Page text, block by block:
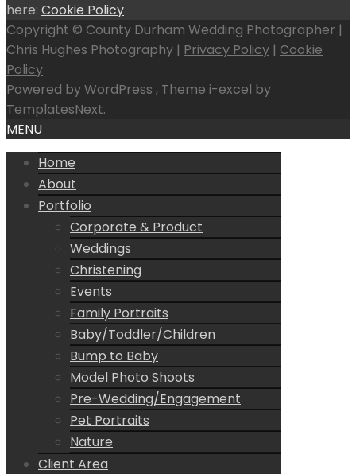
here: Cookie Policy
Copyright © County Durham Wedding Photographer |
Chris Hughes Photography | Privacy Policy | Cookie
Policy
Powered by WordPress , Theme i-excel by
TemplatesNext.
MENU
Home
About
Portfolio
Corporate & Product
Weddings
Christening
Events
Family Portraits
Baby/Toddler/Children
Bump to Baby
Model Photo Shoots
Pre-Wedding/Engagement
Pet Portraits
Nature
Client Area